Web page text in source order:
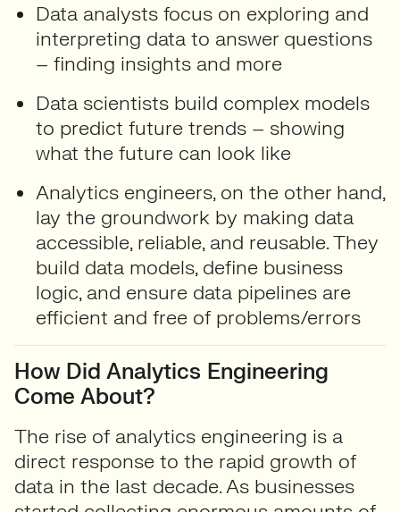
Data analysts focus on exploring and
interpreting data to answer questions
– finding insights and more
Data scientists build complex models
to predict future trends – showing
what the future can look like
Analytics engineers, on the other hand,
lay the groundwork by making data
accessible, reliable, and reusable. They
build data models, define business
logic, and ensure data pipelines are
efficient and free of problems/errors
How Did Analytics Engineering
Come About?
The rise of analytics engineering is a
direct response to the rapid growth of
data in the last decade. As businesses